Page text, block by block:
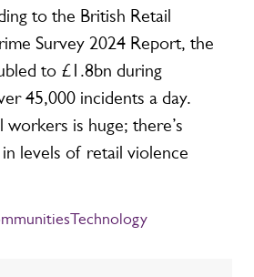
to the British Retail
Survey 2024 Report, the
to £1.8bn during
45,000 incidents a day.
is huge; there’s
levels of retail violence
Technology